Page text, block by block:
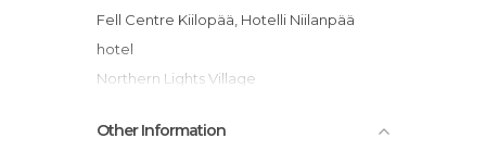
Fell Centre Kiilopää, Hotelli Niilanpää
hotel
Northern Lights Village
Guesthouse Husky
Other Information